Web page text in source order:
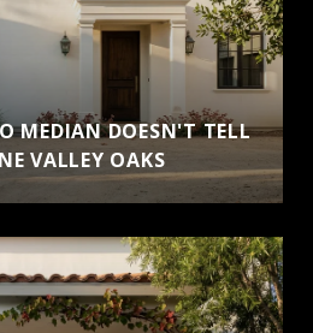
MEDIAN DOESN'T TELL
VALLEY OAKS